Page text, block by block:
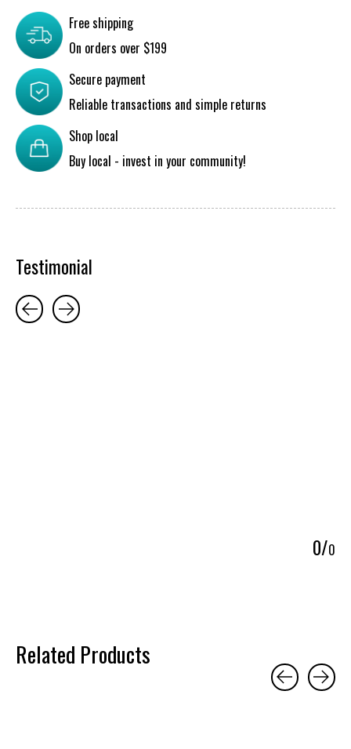
Free shipping
On orders over $199
Secure payment
Reliable transactions and simple returns
Shop local
Buy local - invest in your community!
Testimonial
Testimonial items
0/0
Related Products